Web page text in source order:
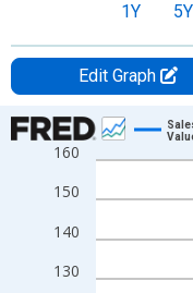
1Y 5Y
Edit Graph
Chart
Line chart with 345 data
View as data table, Chart
The chart has 1 X axis
The chart has 2 Y axes
130
140
150
160